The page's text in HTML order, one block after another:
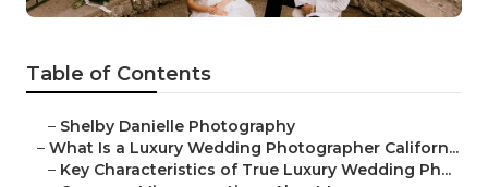
Table of Contents
– Shelby Danielle Photography
– What Is a Luxury Wedding Photographer Californ...
– Key Characteristics of True Luxury Wedding Ph...